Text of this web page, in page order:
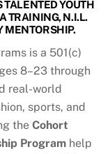
YOUTH
TRAINING, N.I.L.
MENTORSHIP.
is a 501(c)
8–23 through
real-world
sports, and
theCohort
Program help